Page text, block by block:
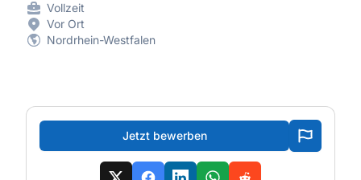
Vollzeit
Vor Ort
Nordrhein-Westfalen
Jetzt bewerben